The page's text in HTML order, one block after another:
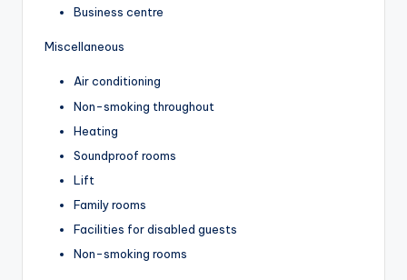
Business centre
Miscellaneous
Air conditioning
Non-smoking throughout
Heating
Soundproof rooms
Lift
Family rooms
Facilities for disabled guests
Non-smoking rooms